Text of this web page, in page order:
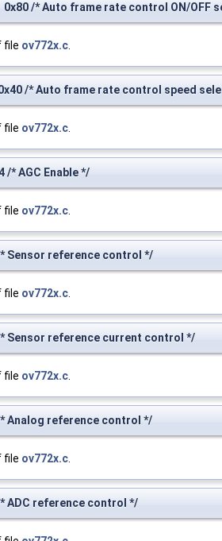
0x80 /* Auto frame rate control ON/OFF
file ov772x.c
/* Auto frame rate control speed
file ov772x.c
/* AGC Enable */
file ov772x.c
Sensor reference control */
file ov772x.c
Sensor reference current control */
file ov772x.c
Analog reference control */
file ov772x.c
ADC reference control */